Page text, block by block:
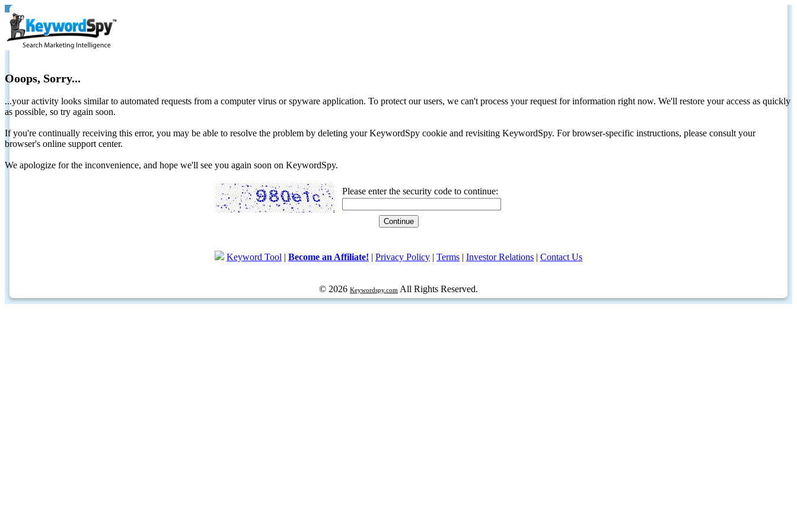
Ooops, Sorry...
...your activity looks similar to automated requests from a computer virus or spyware application. To protect our users, we can't process your request for information right now. We'll restore your access as quickly
as possible, so try again soon.
If you're continually receiving this error, you may be able to resolve the problem by deleting your KeywordSpy cookie and revisiting KeywordSpy. For browser-specific instructions, please consult your
browser's online support center.
We apologize for the inconvenience, and hope we'll see you again soon on KeywordSpy.
Please enter the security code to continue:
Keyword Tool | Become an Affiliate! | Privacy Policy | Terms | Investor Relations | Contact Us
© 2026 Keywordspy.com All Rights Reserved.